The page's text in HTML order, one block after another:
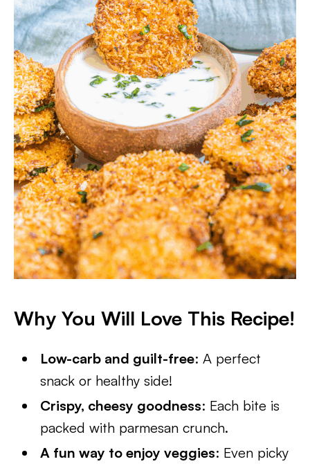
Why You Will Love This Recipe!
Low-carb and guilt-free: A perfect
snack or healthy side!
Crispy, cheesy goodness: Each bite is
packed with parmesan crunch.
A fun way to enjoy veggies: Even picky